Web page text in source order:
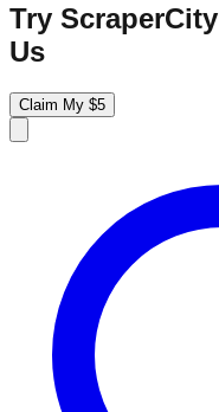
Try
Us
Claim My $5